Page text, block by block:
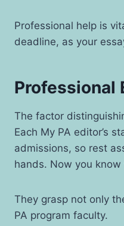
Professional help is
deadline, as your
Professional
The factor
Each My PA editor’s
admissions, so rest
hands. Now you
They grasp not only
PA program faculty.